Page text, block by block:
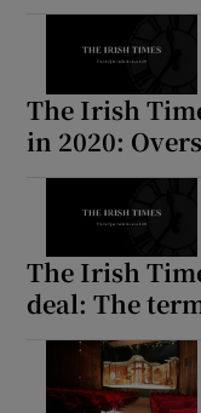
The Irish
in 2020:
The Irish
deal: The